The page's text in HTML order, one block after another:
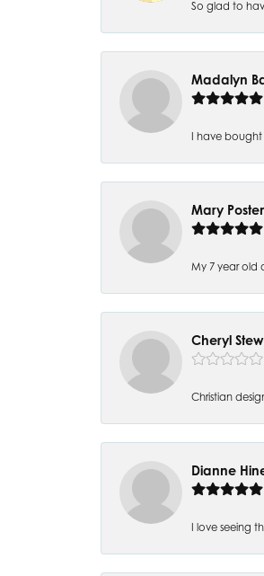
So glad to
Madalyn
I have bought
Mary
My 7 year old
Cheryl
Christian
Dianne
I love seeing